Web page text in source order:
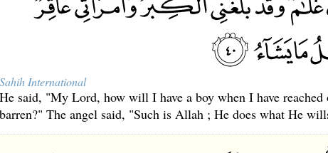
Sahih International
He said, "My Lord, how will I have a boy when I have
barren?" The angel said, "Such is Allah ; He does what He